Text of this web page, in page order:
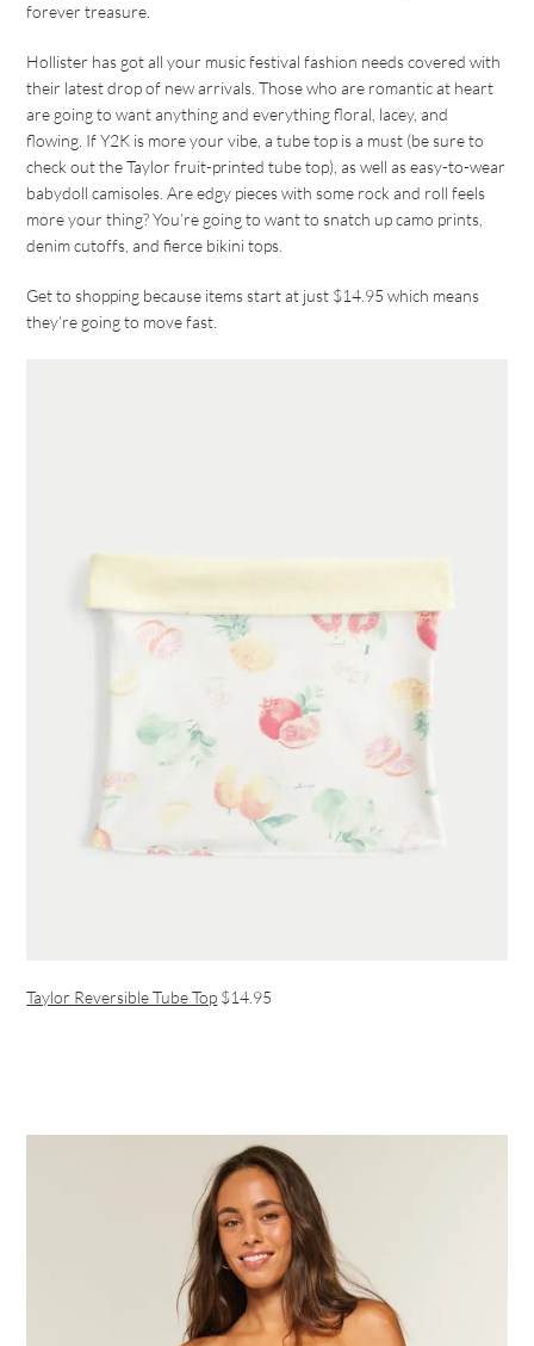
forever treasure.
Hollister has got all your music festival fashion needs covered with
their latest drop of new arrivals. Those who are romantic at heart
are going to want anything and everything floral, lacey, and
flowing. If Y2K is more your vibe, a tube top is a must (be sure to
check out the Taylor fruit-printed tube top), as well as easy-to-wear
babydoll camisoles. Are edgy pieces with some rock and roll feels
more your thing? You’re going to want to snatch up camo prints,
denim cutoffs, and fierce bikini tops.
Get to shopping because items start at just $14.95 which means
they’re going to move fast.
Taylor Reversible Tube Top $14.95